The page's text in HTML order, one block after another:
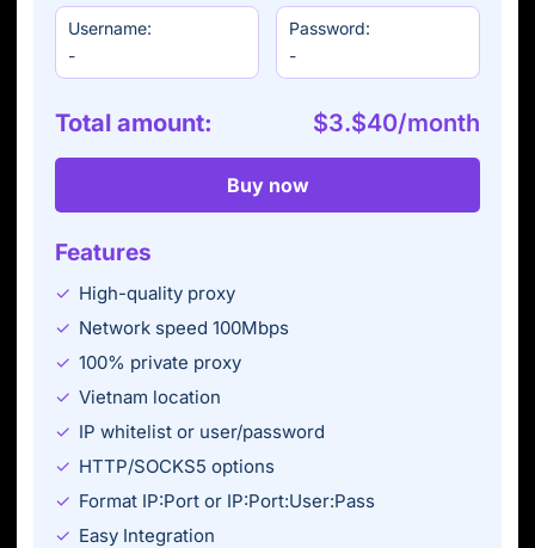
Username:
-
Password:
-
Total amount: $3.$40/month
Buy now
Features
High-quality proxy
Network speed 100Mbps
100% private proxy
Vietnam location
IP whitelist or user/password
HTTP/SOCKS5 options
Format IP:Port or IP:Port:User:Pass
Easy Integration